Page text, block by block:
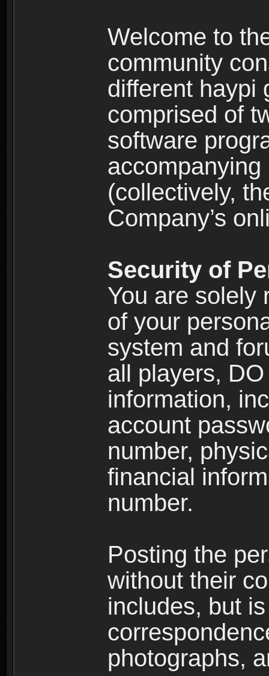
Welcome to
community
different haypi
comprised of
software
(collectively,
Company’s
Security of
You are solely
of your
system and
all players,
information,
account
number,
financial
number.
Posting the
without their
includes, but
photographs,